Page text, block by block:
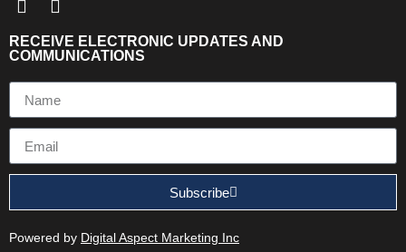
RECEIVE ELECTRONIC UPDATES AND
COMMUNICATIONS
Subscribe
Powered by Digital Aspect Marketing Inc